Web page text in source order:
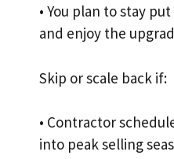
• You plan to stay
and enjoy the
Skip or scale back if:
• Contractor
into peak selling